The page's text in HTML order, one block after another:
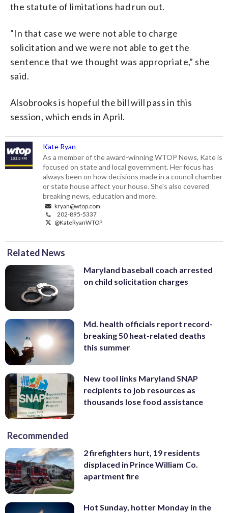
the statute of limitations had run out.
“In that case we were not able to charge
solicitation and we were not able to get the
sentence that we thought was appropriate,” she
said.
Alsobrooks is hopeful the bill will pass in this
session, which ends in April.
Kate Ryan
As a member of the award-winning WTOP News, Kate is
focused on state and local government. Her focus has
always been on how decisions made in a council chamber
or state house affect your house. She's also covered
breaking news, education and more.
kryan@wtop.com
202-895-5337
@KateRyanWTOP
Related News
Maryland baseball coach arrested
on child solicitation charges
Md. health officials report record-
breaking 50 heat-related deaths
this summer
New tool links Maryland SNAP
recipients to job resources as
thousands lose food assistance
Recommended
2 firefighters hurt, 19 residents
displaced in Prince William Co.
apartment fire
Hot Sunday, hotter Monday in the